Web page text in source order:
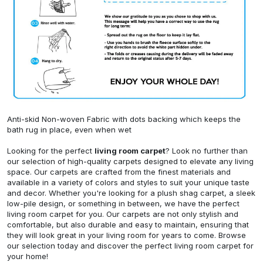
Anti-skid Non-woven Fabric with dots backing which keeps the
bath rug in place, even when wet
Looking for the perfect living room carpet? Look no further than
our selection of high-quality carpets designed to elevate any living
space. Our carpets are crafted from the finest materials and
available in a variety of colors and styles to suit your unique taste
and decor. Whether you're looking for a plush shag carpet, a sleek
low-pile design, or something in between, we have the perfect
living room carpet for you. Our carpets are not only stylish and
comfortable, but also durable and easy to maintain, ensuring that
they will look great in your living room for years to come. Browse
our selection today and discover the perfect living room carpet for
your home!